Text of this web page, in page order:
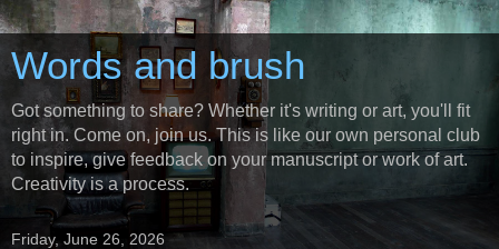
Words and brush
Got something to share? Whether it's writing or art, you'll fit
right in. Come on, join us. This is like our own personal club
to inspire, give feedback on your manuscript or work of art.
Creativity is a process.
Friday, June 26, 2026